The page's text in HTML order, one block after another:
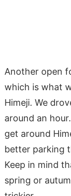
Another open
which is what
Himeji. We
around an
get around
better parking
Keep in mind
spring or